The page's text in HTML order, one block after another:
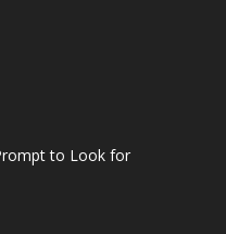
to Look for